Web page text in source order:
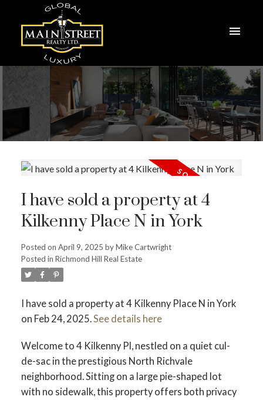
I have sold a property at 4
Kilkenny Place N in York
Posted on April 9, 2025 byMike Cartwright
Posted in Richmond Hill Real Estate
I have sold a property at 4 Kilkenny Place N in York
on Feb 24, 2025.See details here
Welcome to 4 Kilkenny Pl, nestled on a quiet cul-
de-sac in the prestigious North Richvale
neighborhood. Sitting on a large pie-shaped lot
with no sidewalk, this property offers both privacy